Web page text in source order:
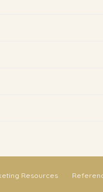
Resources